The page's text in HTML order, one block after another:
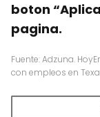
boton
pagina.
Fuente: Adzuna.
con empleos en